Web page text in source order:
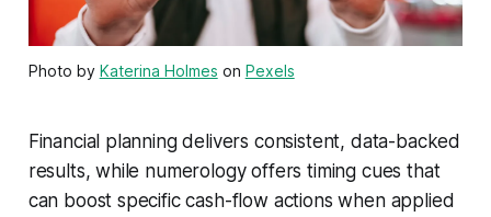
Photo by Katerina Holmes on Pexels
Financial planning delivers consistent, data-backed
results, while numerology offers timing cues that
can boost specific cash-flow actions when applied